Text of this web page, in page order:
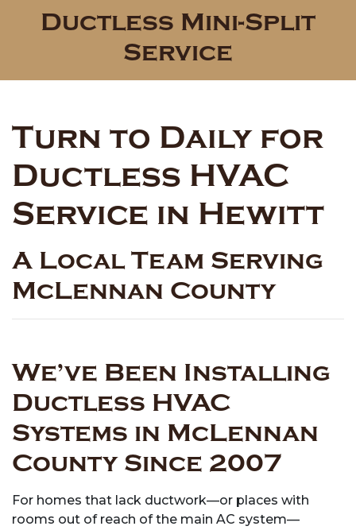
Ductless Mini-Split
Service
Turn to Daily for
Ductless HVAC
Service in Hewitt
A Local Team Serving
McLennan County
We’ve Been Installing
Ductless HVAC
Systems in McLennan
County Since 2007
For homes that lack ductwork—or places with
rooms out of reach of the main AC system—